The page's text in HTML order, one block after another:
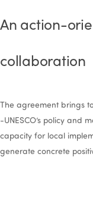
An action-
collaboration
The agreement brings
-UNESCO’s policy and
capacity for local
generate concrete